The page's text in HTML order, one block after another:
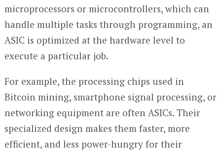
microprocessors or microcontrollers, which can
handle multiple tasks through programming, an
ASIC is optimized at the hardware level to
execute a particular job.
For example, the processing chips used in
Bitcoin mining, smartphone signal processing, or
networking equipment are often ASICs. Their
specialized design makes them faster, more
efficient, and less power-hungry for their